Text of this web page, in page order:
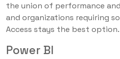
the union of performance
and organizations requiring
Access stays the best option.
Power BI